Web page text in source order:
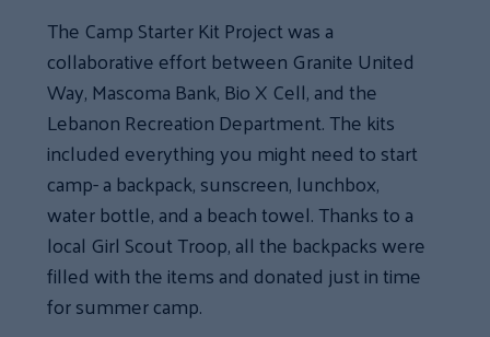
The Camp Starter Kit Project was a
collaborative effort between Granite United
Way, Mascoma Bank, Bio X Cell, and the
Lebanon Recreation Department. The kits
included everything you might need to start
camp- a backpack, sunscreen, lunchbox,
water bottle, and a beach towel. Thanks to a
local Girl Scout Troop, all the backpacks were
filled with the items and donated just in time
for summer camp.